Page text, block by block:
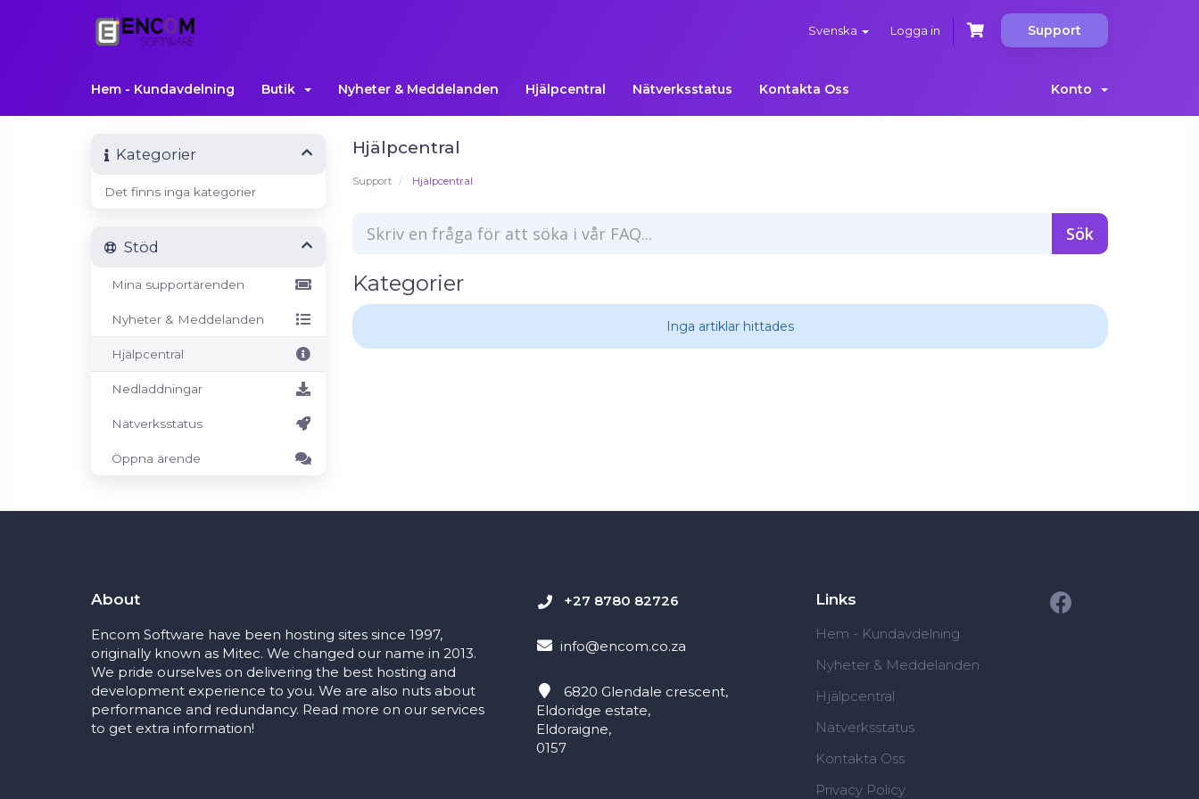
Svenska Logga in Support
Hem - Kundavdelning Butik Nyheter & Meddelanden Hjälpcentral Nätverksstatus Kontakta Oss Konto
Hjälpcentral
Support Hjälpcentral
Kategorier
Det finns inga kategorier
Kategorier
Inga artiklar hittades
Stöd
Mina supportärenden
Nyheter & Meddelanden
Hjälpcentral
Nedladdningar
Nätverksstatus
Öppna ärende
About
Encom Software have been hosting sites since 1997,
originally known as Mitec. We changed our name in 2013.
We pride ourselves on delivering the best hosting and
development experience to you. We are also nuts about
performance and redundancy. Read more on our services
to get extra information!
+27 8780 82726
info@encom.co.za
6820 Glendale crescent,
Eldoridge estate,
Eldoraigne,
0157
Links
Hem - Kundavdelning
Nyheter & Meddelanden
Hjälpcentral
Nätverksstatus
Kontakta Oss
Privacy Policy